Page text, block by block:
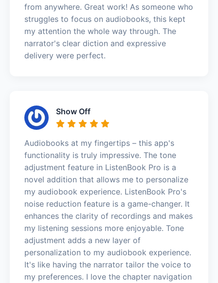
from anywhere. Great work! As someone who
struggles to focus on audiobooks, this kept
my attention the whole way through. The
narrator's clear diction and expressive
delivery were perfect.
Show Off
Audiobooks at my fingertips – this app's
functionality is truly impressive. The tone
adjustment feature in ListenBook Pro is a
novel addition that allows me to personalize
my audiobook experience. ListenBook Pro's
noise reduction feature is a game-changer. It
enhances the clarity of recordings and makes
my listening sessions more enjoyable. Tone
adjustment adds a new layer of
personalization to my audiobook experience.
It's like having the narrator tailor the voice to
my preferences. I love the chapter navigation